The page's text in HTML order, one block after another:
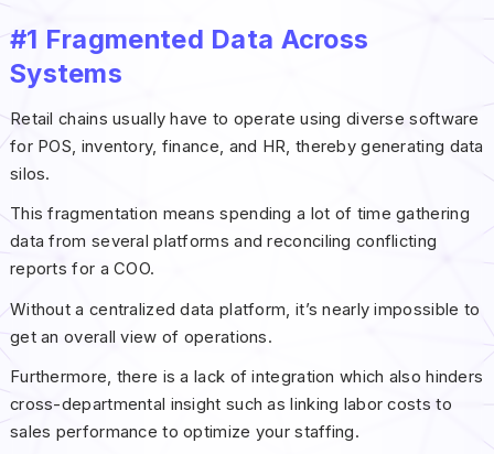
#1 Fragmented Data Across
Systems
Retail chains usually have to operate using diverse software
for POS, inventory, finance, and HR, thereby generating data
silos.
This fragmentation means spending a lot of time gathering
data from several platforms and reconciling conflicting
reports for a COO.
Without a centralized data platform, it’s nearly impossible to
get an overall view of operations.
Furthermore, there is a lack of integration which also hinders
cross-departmental insight such as linking labor costs to
sales performance to optimize your staffing.